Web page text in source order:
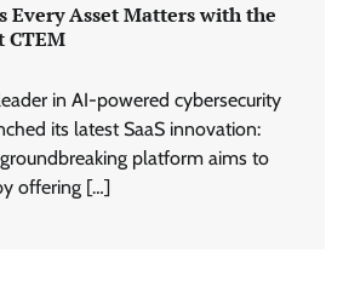
Every Asset Matters with the
CTEM
in AI-powered cybersecurity
its latest SaaS innovation:
platform aims to
offering […]